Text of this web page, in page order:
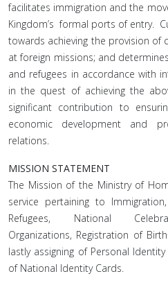
facilitates immigration and the
Kingdom’s formal ports of entry.
towards achieving the provision of
at foreign missions; and
and refugees in accordance with
in the quest of achieving the
significant contribution to
economic development and
relations.
MISSION STATEMENT
The Mission of the Ministry of
service pertaining to
Refugees, National
Organizations, Registration of
lastly assigning of Personal
of National Identity Cards.